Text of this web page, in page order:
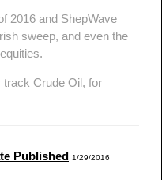
2016 and ShepWave
sweep, and even the
track Crude Oil, for
Published 1/29/2016